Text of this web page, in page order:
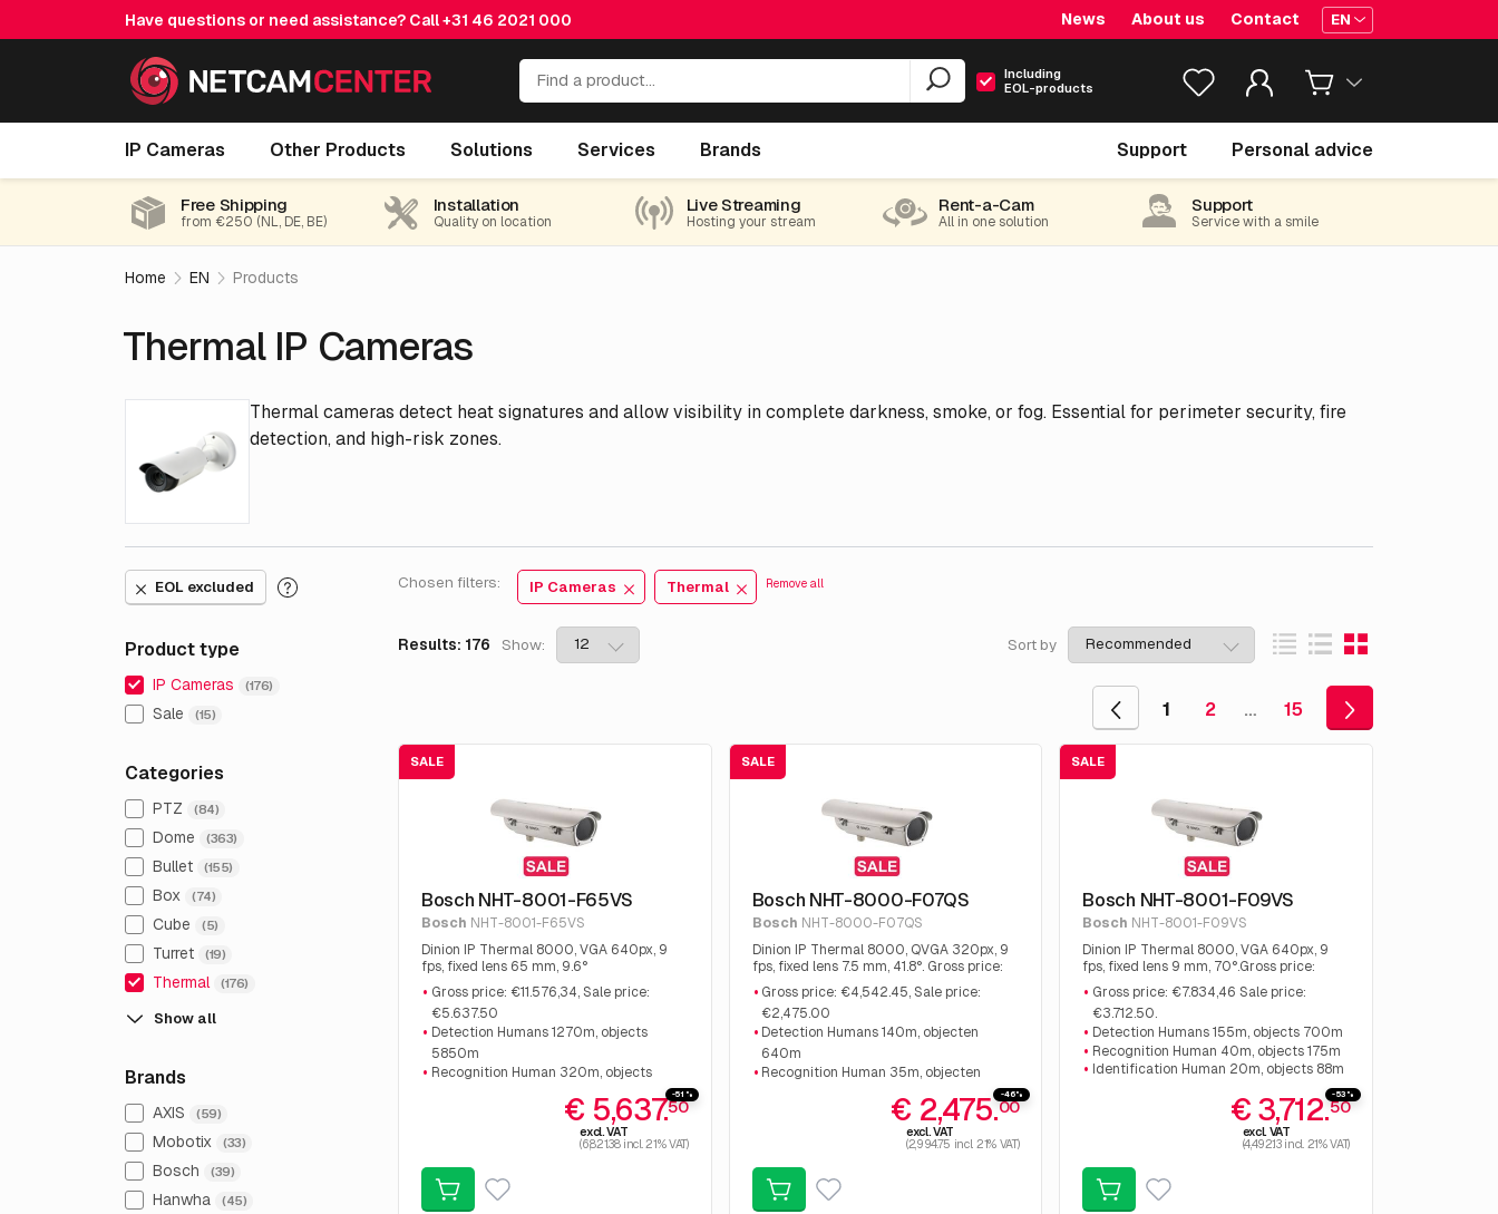
Have questions or need assistance? Call+31 46 2021 000 News About us Contact EN
Including
EOL-products
IP Cameras Other Products Solutions Services Brands Support Personal advice
Free Shipping
from €250 (NL, DE, BE)
Installation
Quality on location
Live Streaming
Hosting your stream
Rent-a-Cam
All in one solution
Support
Service with a smile
Home EN Products
Thermal IP Cameras
Thermal cameras detect heat signatures and allow visibility in complete darkness, smoke, or fog. Essential for perimeter security, fire
detection, and high-risk zones.
EOL excluded
Product type
IP Cameras (176)
Sale (15)
Categories
PTZ (84)
Dome (363)
Bullet (155)
Box (74)
Cube (5)
Turret (19)
Thermal (176)
Show all
Brands
AXIS (59)
Mobotix (33)
Bosch (39)
Hanwha (45)
Chosen filters: IP Cameras Thermal Remove all
Results: 176 Show: Sort by
1 2 … 15
SALE
Bosch NHT-8001-F65VS
Bosch NHT-8001-F65VS
Dinion IP Thermal 8000, VGA 640px, 9
fps, fixed lens 65 mm, 9.6°
Gross price: €11.576,34, Sale price:
€5.637.50
Detection Humans 1270m, objects
5850m
Recognition Human 320m, objects
Identification Human 160m, objects
-51%
€ 5,637.50
excl. VAT
(6,821.38 incl. 21% VAT)
SALE
Bosch NHT-8000-F07QS
Bosch NHT-8000-F07QS
Dinion IP Thermal 8000, QVGA 320px, 9
fps, fixed lens 7.5 mm, 41.8°. Gross price:
€4,542.45, Sale price: €2,475.00
Gross price: €4,542.45, Sale price:
€2,475.00
Detection Humans 140m, objecten
640m
Recognition Human 35m, objecten
Identification Human 18 m, objecten
-46%
€ 2,475.00
excl. VAT
(2,994.75 incl. 21% VAT)
SALE
Bosch NHT-8001-F09VS
Bosch NHT-8001-F09VS
Dinion IP Thermal 8000, VGA 640px, 9
fps, fixed lens 9 mm, 70°.Gross price:
€7.834,46 Sale price: €3.712.50.
Gross price: €7.834,46 Sale price:
€3.712.50.
Detection Humans 155m, objects 700m
Recognition Human 40m, objects 175m
Identification Human 20m, objects 88m
-53%
€ 3,712.50
excl. VAT
(4,492.13 incl. 21% VAT)